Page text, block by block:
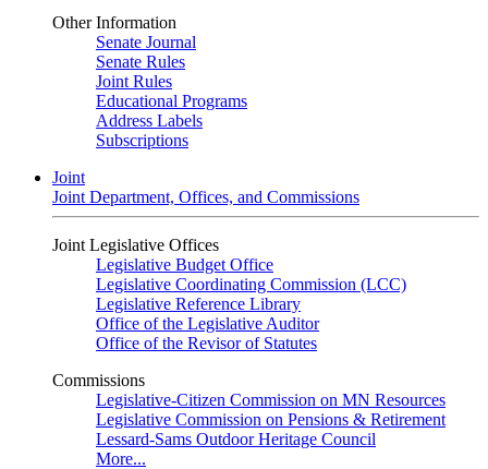
Other Information
Senate Journal
Senate Rules
Joint Rules
Educational Programs
Address Labels
Subscriptions
Joint
Joint Department, Offices, and Commissions
Joint Legislative Offices
Legislative Budget Office
Legislative Coordinating Commission (LCC)
Legislative Reference Library
Office of the Legislative Auditor
Office of the Revisor of Statutes
Commissions
Legislative-Citizen Commission on MN Resources
Legislative Commission on Pensions & Retirement
Lessard-Sams Outdoor Heritage Council
More...